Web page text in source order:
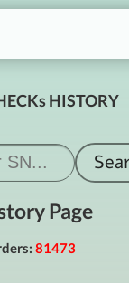
HISTORY
Page
81473